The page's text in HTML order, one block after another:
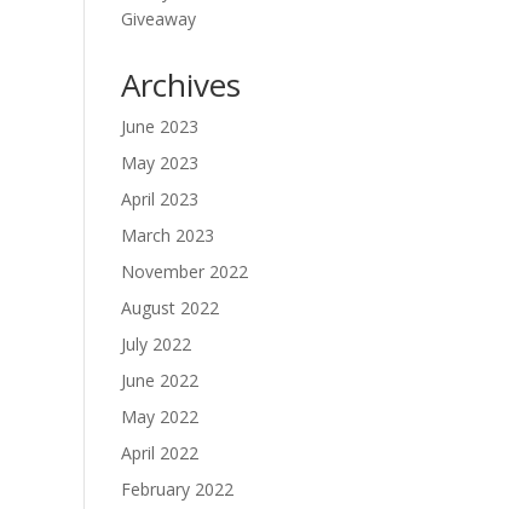
Giveaway
Archives
June 2023
May 2023
April 2023
March 2023
November 2022
August 2022
July 2022
June 2022
May 2022
April 2022
February 2022